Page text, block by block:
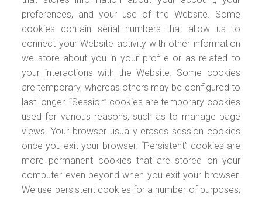
preferences, and your use of the Website. Some
cookies contain serial numbers that allow us to
connect your Website activity with other information
we store about you in your profile or as related to
your interactions with the Website. Some cookies
are temporary, whereas others may be configured to
last longer. “Session” cookies are temporary cookies
used for various reasons, such as to manage page
views. Your browser usually erases session cookies
once you exit your browser. “Persistent” cookies are
more permanent cookies that are stored on your
computer even beyond when you exit your browser.
We use persistent cookies for a number of purposes,